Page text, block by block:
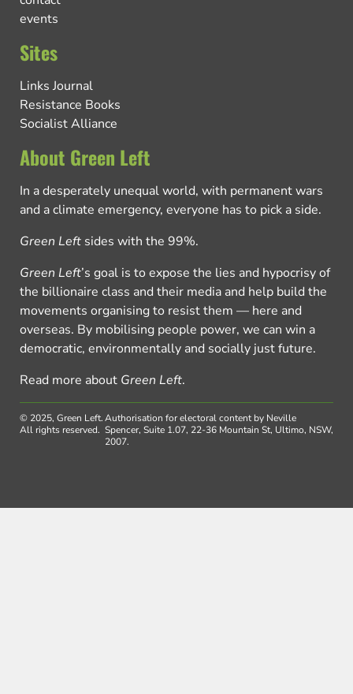
events
Sites
Links Journal
Resistance Books
Socialist Alliance
About Green Left
In a desperately unequal world, with permanent wars
and a climate emergency, everyone has to pick a side.
Green Left sides with the 99%.
Green Left’s goal is to expose the lies and hypocrisy of
the billionaire class and their media and help build the
movements organising to resist them — here and
overseas. By mobilising people power, we can win a
democratic, environmentally and socially just future.
Read more about Green Left.
© 2025, Green Left.
All rights reserved.
Authorisation for electoral content by Neville
Spencer, Suite 1.07, 22-36 Mountain St, Ultimo, NSW,
2007.